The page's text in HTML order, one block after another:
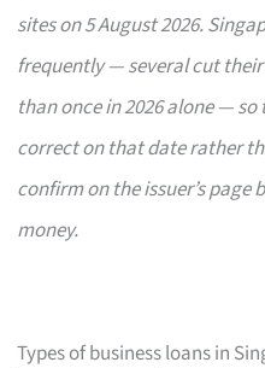
sites on 5 August 2026.
frequently — several cut
than once in 2026 alone —
correct on that date rather
confirm on the issuer’s page
money.
Types of business loans in